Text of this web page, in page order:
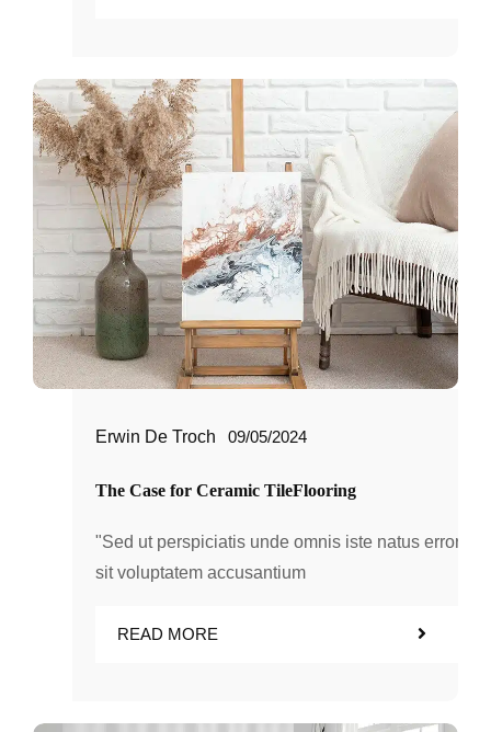
Erwin De Troch 09/05/2024
The Case for Ceramic TileFlooring
"Sed ut perspiciatis unde omnis iste natus error
sit voluptatem accusantium
READ MORE